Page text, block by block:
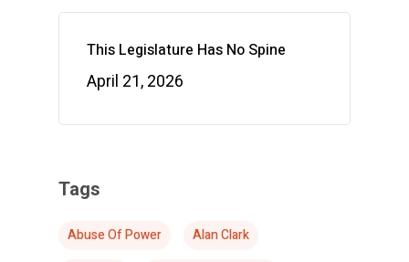
This Legislature Has No Spine
April 21, 2026
Tags
Abuse Of Power
Alan Clark